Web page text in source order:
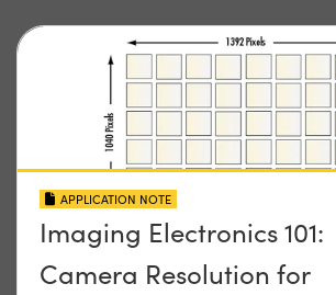
APPLICATION NOTE
Imaging Electronics 101:
Camera Resolution for